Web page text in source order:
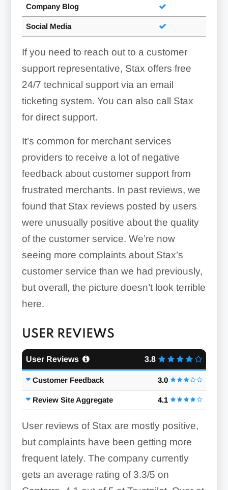
Company Blog
Social Media
If you need to reach out to a customer
support representative, Stax offers free
24/7 technical support via an email
ticketing system. You can also call Stax
for direct support.
It’s common for merchant services
providers to receive a lot of negative
feedback about customer support from
frustrated merchants. In past reviews, we
found that Stax reviews posted by users
were unusually positive about the quality
of the customer service. We’re now
seeing more complaints about Stax’s
customer service than we had previously,
but overall, the picture doesn’t look terrible
here.
USER REVIEWS
User Reviews 3.8
Customer Feedback 3.0
Review Site Aggregate 4.1
User reviews of Stax are mostly positive,
but complaints have been getting more
frequent lately. The company currently
gets an average rating of 3.3/5 on